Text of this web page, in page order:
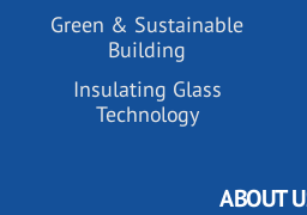
Green & Sustainable
Building
Insulating Glass
Technology
ABOUT